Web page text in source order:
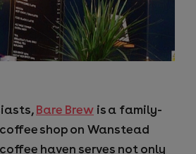
Bare Brew is a family-
shop on Wanstead
haven serves not only